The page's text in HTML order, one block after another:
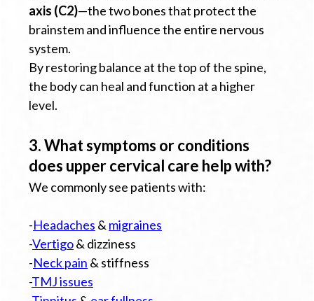
axis (C2)—the two bones that protect the
brainstem and influence the entire nervous
system.
By restoring balance at the top of the spine,
the body can heal and function at a higher
level.
3. What symptoms or conditions
does upper cervical care help with?
We commonly see patients with:
-Headaches & migraines
-Vertigo& dizziness
-Neck pain & stiffness
-TMJ issues